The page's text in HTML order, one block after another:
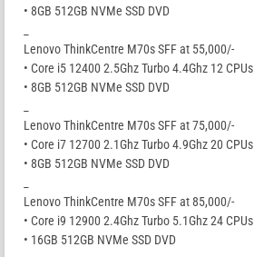
• 8GB 512GB NVMe SSD DVD
Lenovo ThinkCentre M70s SFF at 55,000/-
• Core i5 12400 2.5Ghz Turbo 4.4Ghz 12 CPUs
• 8GB 512GB NVMe SSD DVD
Lenovo ThinkCentre M70s SFF at 75,000/-
• Core i7 12700 2.1Ghz Turbo 4.9Ghz 20 CPUs
• 8GB 512GB NVMe SSD DVD
Lenovo ThinkCentre M70s SFF at 85,000/-
• Core i9 12900 2.4Ghz Turbo 5.1Ghz 24 CPUs
• 16GB 512GB NVMe SSD DVD